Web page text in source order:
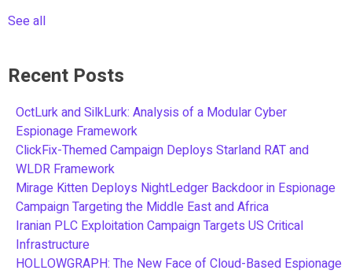
See all
Recent Posts
OctLurk and SilkLurk: Analysis of a Modular Cyber
Espionage Framework
ClickFix-Themed Campaign Deploys Starland RAT and
WLDR Framework
Mirage Kitten Deploys NightLedger Backdoor in Espionage
Campaign Targeting the Middle East and Africa
Iranian PLC Exploitation Campaign Targets US Critical
Infrastructure
HOLLOWGRAPH: The New Face of Cloud-Based Espionage